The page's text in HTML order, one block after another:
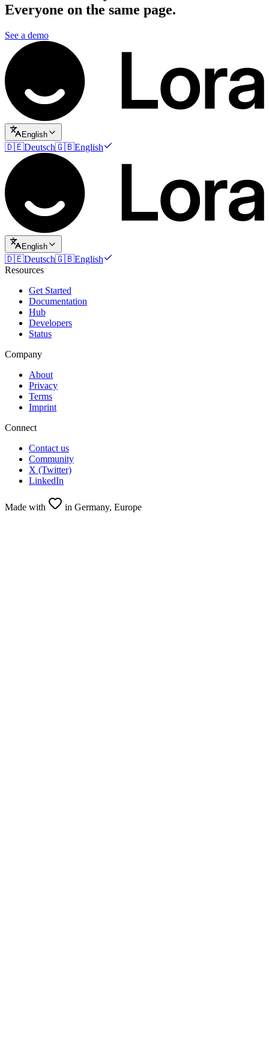
Everyone on the same page.
See a demo
English
🇩🇪Deutsch🇬🇧English
English
🇩🇪Deutsch🇬🇧English
Resources
Get Started
Documentation
Hub
Developers
Status
Company
About
Privacy
Terms
Imprint
Connect
Contact us
Community
X (Twitter)
LinkedIn
Made with in Germany, Europe